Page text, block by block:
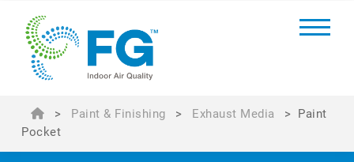
> Paint & Finishing > Exhaust Media > Paint
Pocket